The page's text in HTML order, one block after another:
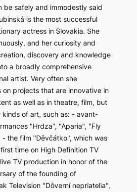
be safely and immodestly said
is the most successful
actress in Slovakia. She
and her curiosity and
discovery and knowledge
a broadly comprehensive
artist. Very often she
on projects that are innovative in
as well as in theatre, film, but
kinds of art, such as: - avant-
"Hrdza", "Aparia", "Fly
- the film "Děvčátko", which was
time on High Definition TV
TV production in honor of the
of the founding of
Television "Dôverní nepriatelia",